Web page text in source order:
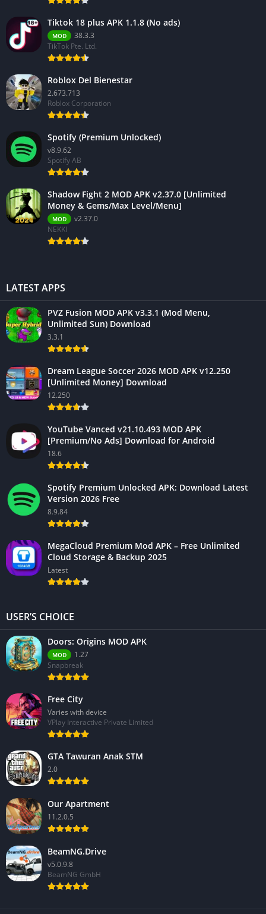
Tiktok 18 plus APK 1.1.8 (No ads)
MOD
38.3.3
TikTok Pte. Ltd.
Roblox Del Bienestar
2.673.713
Roblox Corporation
Spotify (Premium Unlocked)
v8.9.62
Spotify AB
Shadow Fight 2 MOD APK v2.37.0 [Unlimited
Money & Gems/Max Level/Menu]
MOD
v2.37.0
NEKKI
LATEST APPS
PVZ Fusion MOD APK v3.3.1 (Mod Menu,
Unlimited Sun) Download
3.3.1
Dream League Soccer 2026 MOD APK v12.250
[Unlimited Money] Download
12.250
YouTube Vanced v21.10.493 MOD APK
[Premium/No Ads] Download for Android
18.6
Spotify Premium Unlocked APK: Download Latest
Version 2026 Free
8.9.84
MegaCloud Premium Mod APK – Free Unlimited
Cloud Storage & Backup 2025
Latest
USER’S CHOICE
Doors: Origins MOD APK
MOD
1.27
Snapbreak
Free City
Varies with device
VPlay Interactive Private Limited
GTA Tawuran Anak STM
2.0
Our Apartment
11.2.0.5
BeamNG.Drive
v5.0.9.8
BeamNG GmbH